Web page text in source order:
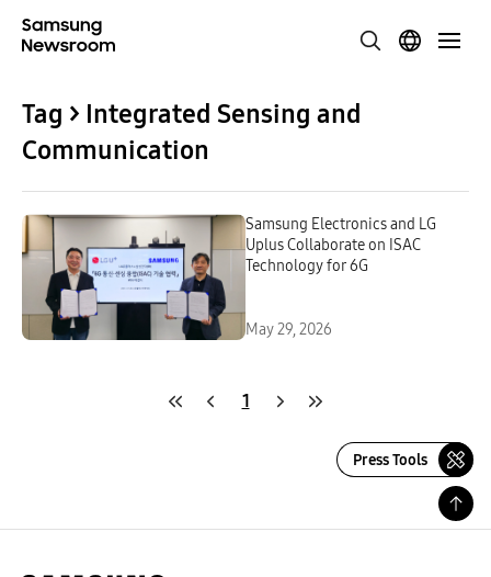
Tag > Integrated Sensing and
Communication
Samsung Electronics and LG
Uplus Collaborate on ISAC
Technology for 6G
May 29, 2026
1
Press Tools